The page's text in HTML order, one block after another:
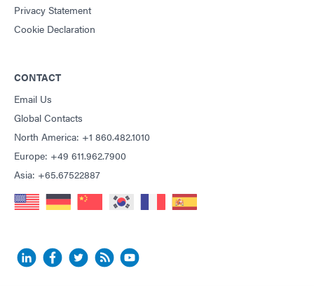
Privacy Statement
Cookie Declaration
CONTACT
Email Us
Global Contacts
North America: +1 860.482.1010
Europe: +49 611.962.7900
Asia: +65.67522887